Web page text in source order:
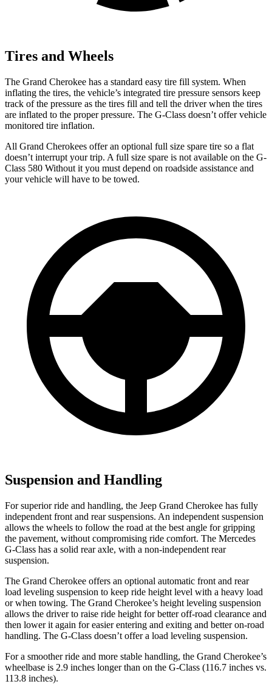
Tires and Wheels
The Grand Cherokee has a standard easy tire fill system. When
inflating the tires, the vehicle’s integrated tire pressure sensors keep
track of the pressure as the tires fill and tell the driver when the tires
are inflated to the proper pressure. The G-Class doesn’t offer vehicle
monitored tire inflation.
All Grand Cherokees offer an optional full size spare tire so a flat
doesn’t interrupt your trip. A full size spare is not available on the G-
Class 580 Without it you must depend on roadside assistance and
your vehicle will have to be towed.
Suspension and Handling
For superior ride and handling, the Jeep Grand Cherokee has fully
independent front and rear suspensions. An independent suspension
allows the wheels to follow the road at the best angle for gripping
the pavement, without compromising ride comfort. The Mercedes
G-Class has a solid rear axle, with a non-independent rear
suspension.
The Grand Cherokee offers an optional automatic front and rear
load leveling suspension to keep ride height level with a heavy load
or when towing. The Grand Cherokee’s height leveling suspension
allows the driver to raise ride height for better off-road clearance and
then lower it again for easier entering and exiting and better on-road
handling. The G-Class doesn’t offer a load leveling suspension.
For a smoother ride and more stable handling, the Grand Cherokee’s
wheelbase is 2.9 inches longer than on the G-Class (116.7 inches vs.
113.8 inches).